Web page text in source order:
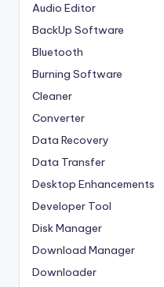
Audio Editor
BackUp Software
Bluetooth
Burning Software
Cleaner
Converter
Data Recovery
Data Transfer
Desktop Enhancements
Developer Tool
Disk Manager
Download Manager
Downloader